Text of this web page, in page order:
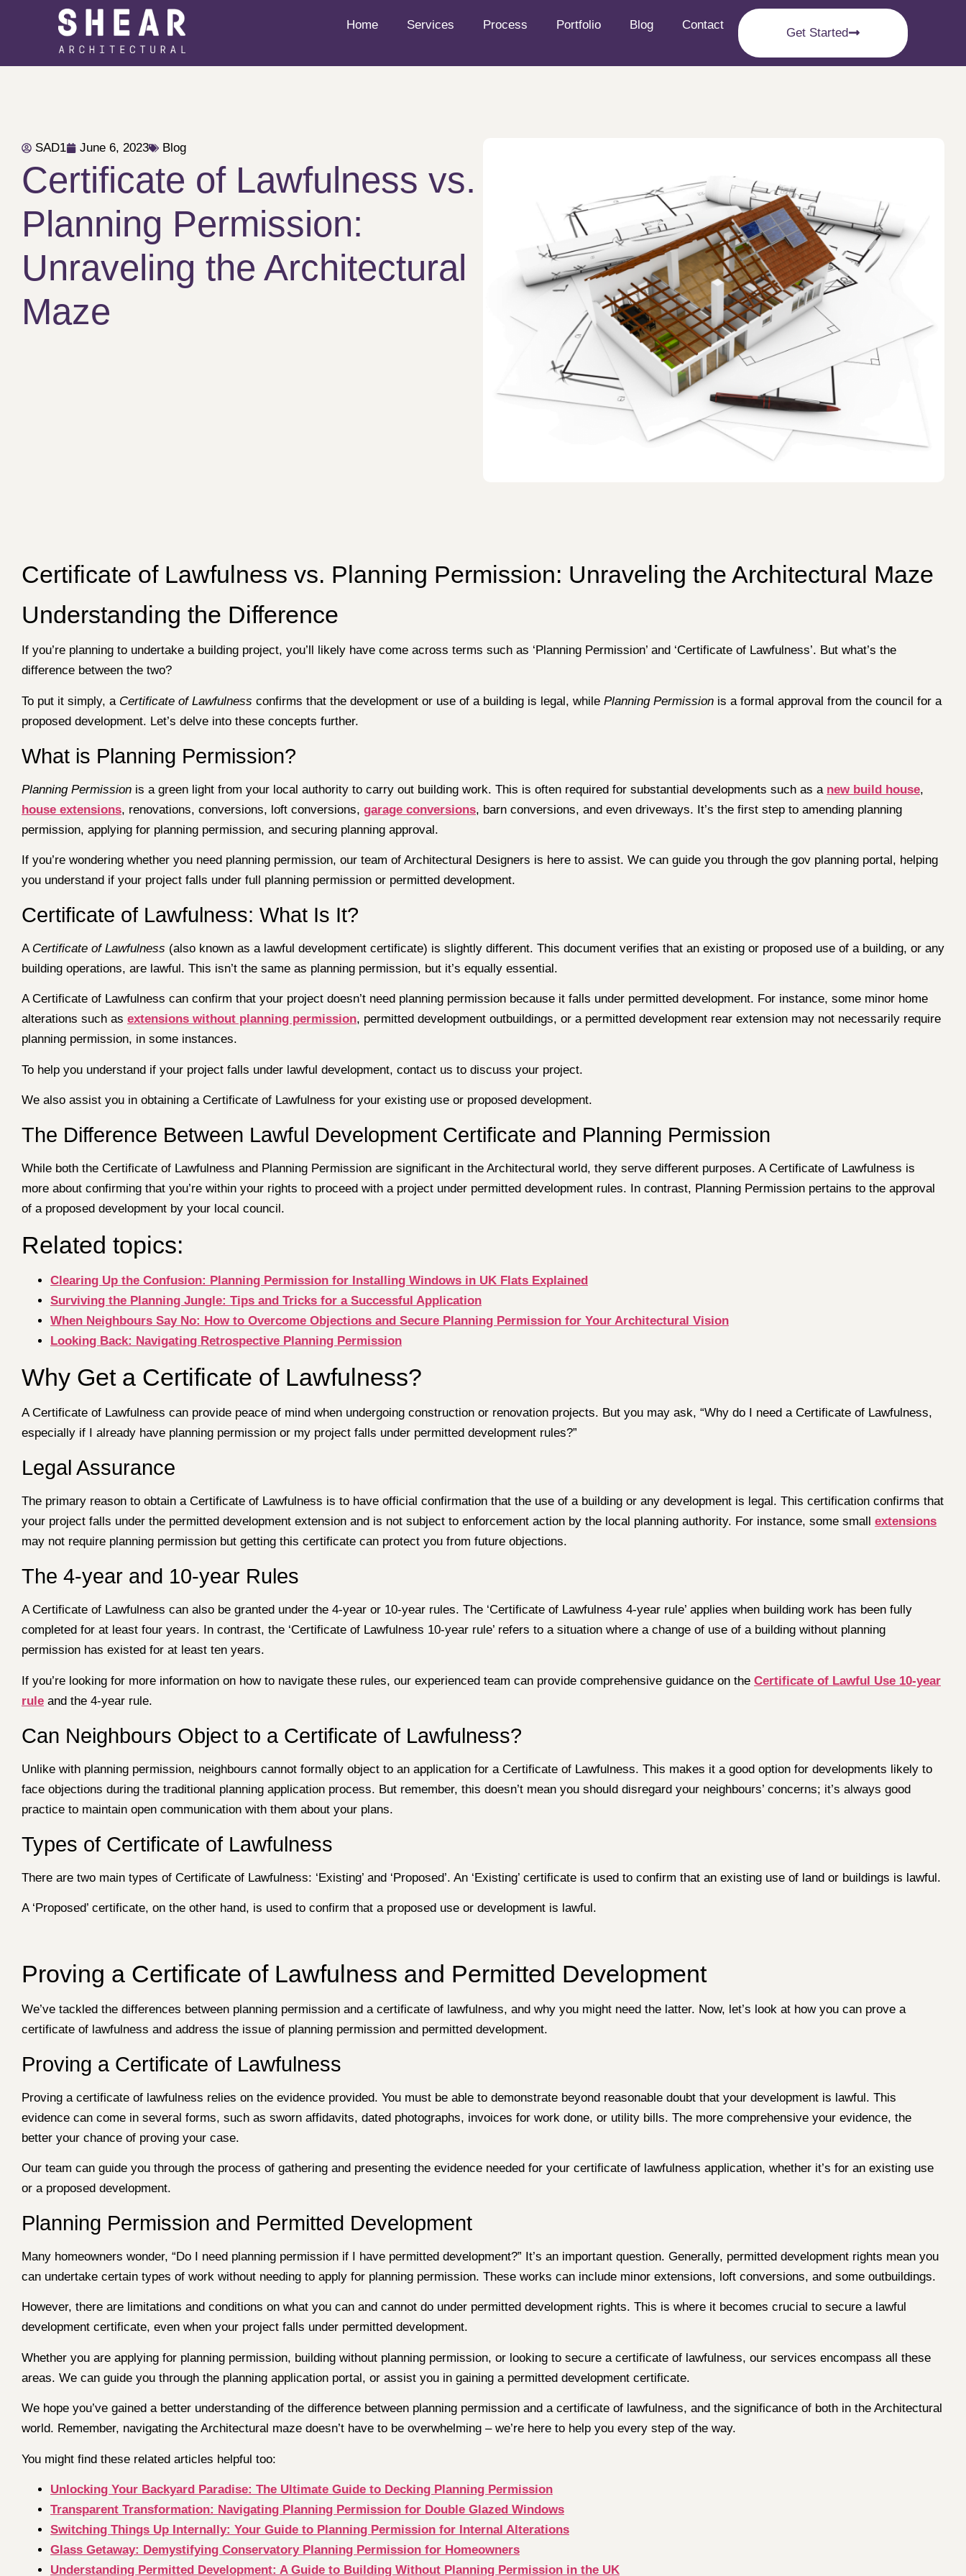
Home Services Process Portfolio Blog Contact
Get Started
SAD1 June 6, 2023 Blog
Certificate of Lawfulness vs.
Planning Permission:
Unraveling the Architectural
Maze
Certificate of Lawfulness vs. Planning Permission: Unraveling the Architectural Maze
Understanding the Difference
If you’re planning to undertake a building project, you’ll likely have come across terms such as ‘Planning Permission’ and ‘Certificate of Lawfulness’. But what’s the
difference between the two?
To put it simply, a Certificate of Lawfulness confirms that the development or use of a building is legal, while Planning Permission is a formal approval from the council for a
proposed development. Let’s delve into these concepts further.
What is Planning Permission?
Planning Permission is a green light from your local authority to carry out building work. This is often required for substantial developments such as a new build house,
house extensions, renovations, conversions, loft conversions, garage conversions, barn conversions, and even driveways. It’s the first step to amending planning
permission, applying for planning permission, and securing planning approval.
If you’re wondering whether you need planning permission, our team of Architectural Designers is here to assist. We can guide you through the gov planning portal, helping
you understand if your project falls under full planning permission or permitted development.
Certificate of Lawfulness: What Is It?
A Certificate of Lawfulness (also known as a lawful development certificate) is slightly different. This document verifies that an existing or proposed use of a building, or any
building operations, are lawful. This isn’t the same as planning permission, but it’s equally essential.
A Certificate of Lawfulness can confirm that your project doesn’t need planning permission because it falls under permitted development. For instance, some minor home
alterations such as extensions without planning permission, permitted development outbuildings, or a permitted development rear extension may not necessarily require
planning permission, in some instances.
To help you understand if your project falls under lawful development, contact us to discuss your project.
We also assist you in obtaining a Certificate of Lawfulness for your existing use or proposed development.
The Difference Between Lawful Development Certificate and Planning Permission
While both the Certificate of Lawfulness and Planning Permission are significant in the Architectural world, they serve different purposes. A Certificate of Lawfulness is
more about confirming that you’re within your rights to proceed with a project under permitted development rules. In contrast, Planning Permission pertains to the approval
of a proposed development by your local council.
Related topics:
Clearing Up the Confusion: Planning Permission for Installing Windows in UK Flats Explained
Surviving the Planning Jungle: Tips and Tricks for a Successful Application
When Neighbours Say No: How to Overcome Objections and Secure Planning Permission for Your Architectural Vision
Looking Back: Navigating Retrospective Planning Permission
Why Get a Certificate of Lawfulness?
A Certificate of Lawfulness can provide peace of mind when undergoing construction or renovation projects. But you may ask, “Why do I need a Certificate of Lawfulness,
especially if I already have planning permission or my project falls under permitted development rules?”
Legal Assurance
The primary reason to obtain a Certificate of Lawfulness is to have official confirmation that the use of a building or any development is legal. This certification confirms that
your project falls under the permitted development extension and is not subject to enforcement action by the local planning authority. For instance, some small extensions
may not require planning permission but getting this certificate can protect you from future objections.
The 4-year and 10-year Rules
A Certificate of Lawfulness can also be granted under the 4-year or 10-year rules. The ‘Certificate of Lawfulness 4-year rule’ applies when building work has been fully
completed for at least four years. In contrast, the ‘Certificate of Lawfulness 10-year rule’ refers to a situation where a change of use of a building without planning
permission has existed for at least ten years.
If you’re looking for more information on how to navigate these rules, our experienced team can provide comprehensive guidance on the Certificate of Lawful Use 10-year
rule and the 4-year rule.
Can Neighbours Object to a Certificate of Lawfulness?
Unlike with planning permission, neighbours cannot formally object to an application for a Certificate of Lawfulness. This makes it a good option for developments likely to
face objections during the traditional planning application process. But remember, this doesn’t mean you should disregard your neighbours’ concerns; it’s always good
practice to maintain open communication with them about your plans.
Types of Certificate of Lawfulness
There are two main types of Certificate of Lawfulness: ‘Existing’ and ‘Proposed’. An ‘Existing’ certificate is used to confirm that an existing use of land or buildings is lawful.
A ‘Proposed’ certificate, on the other hand, is used to confirm that a proposed use or development is lawful.
Proving a Certificate of Lawfulness and Permitted Development
We’ve tackled the differences between planning permission and a certificate of lawfulness, and why you might need the latter. Now, let’s look at how you can prove a
certificate of lawfulness and address the issue of planning permission and permitted development.
Proving a Certificate of Lawfulness
Proving a certificate of lawfulness relies on the evidence provided. You must be able to demonstrate beyond reasonable doubt that your development is lawful. This
evidence can come in several forms, such as sworn affidavits, dated photographs, invoices for work done, or utility bills. The more comprehensive your evidence, the
better your chance of proving your case.
Our team can guide you through the process of gathering and presenting the evidence needed for your certificate of lawfulness application, whether it’s for an existing use
or a proposed development.
Planning Permission and Permitted Development
Many homeowners wonder, “Do I need planning permission if I have permitted development?” It’s an important question. Generally, permitted development rights mean you
can undertake certain types of work without needing to apply for planning permission. These works can include minor extensions, loft conversions, and some outbuildings.
However, there are limitations and conditions on what you can and cannot do under permitted development rights. This is where it becomes crucial to secure a lawful
development certificate, even when your project falls under permitted development.
Whether you are applying for planning permission, building without planning permission, or looking to secure a certificate of lawfulness, our services encompass all these
areas. We can guide you through the planning application portal, or assist you in gaining a permitted development certificate.
We hope you’ve gained a better understanding of the difference between planning permission and a certificate of lawfulness, and the significance of both in the Architectural
world. Remember, navigating the Architectural maze doesn’t have to be overwhelming – we’re here to help you every step of the way.
You might find these related articles helpful too:
Unlocking Your Backyard Paradise: The Ultimate Guide to Decking Planning Permission
Transparent Transformation: Navigating Planning Permission for Double Glazed Windows
Switching Things Up Internally: Your Guide to Planning Permission for Internal Alterations
Glass Getaway: Demystifying Conservatory Planning Permission for Homeowners
Understanding Permitted Development: A Guide to Building Without Planning Permission in the UK